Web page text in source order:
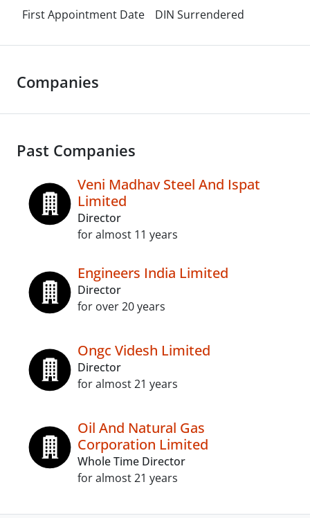
First Appointment Date DIN Surrendered
Companies
Past Companies
Veni Madhav Steel And Ispat
Limited
Director
for almost 11 years
Engineers India Limited
Director
for over 20 years
Ongc Videsh Limited
Director
for almost 21 years
Oil And Natural Gas
Corporation Limited
Whole Time Director
for almost 21 years